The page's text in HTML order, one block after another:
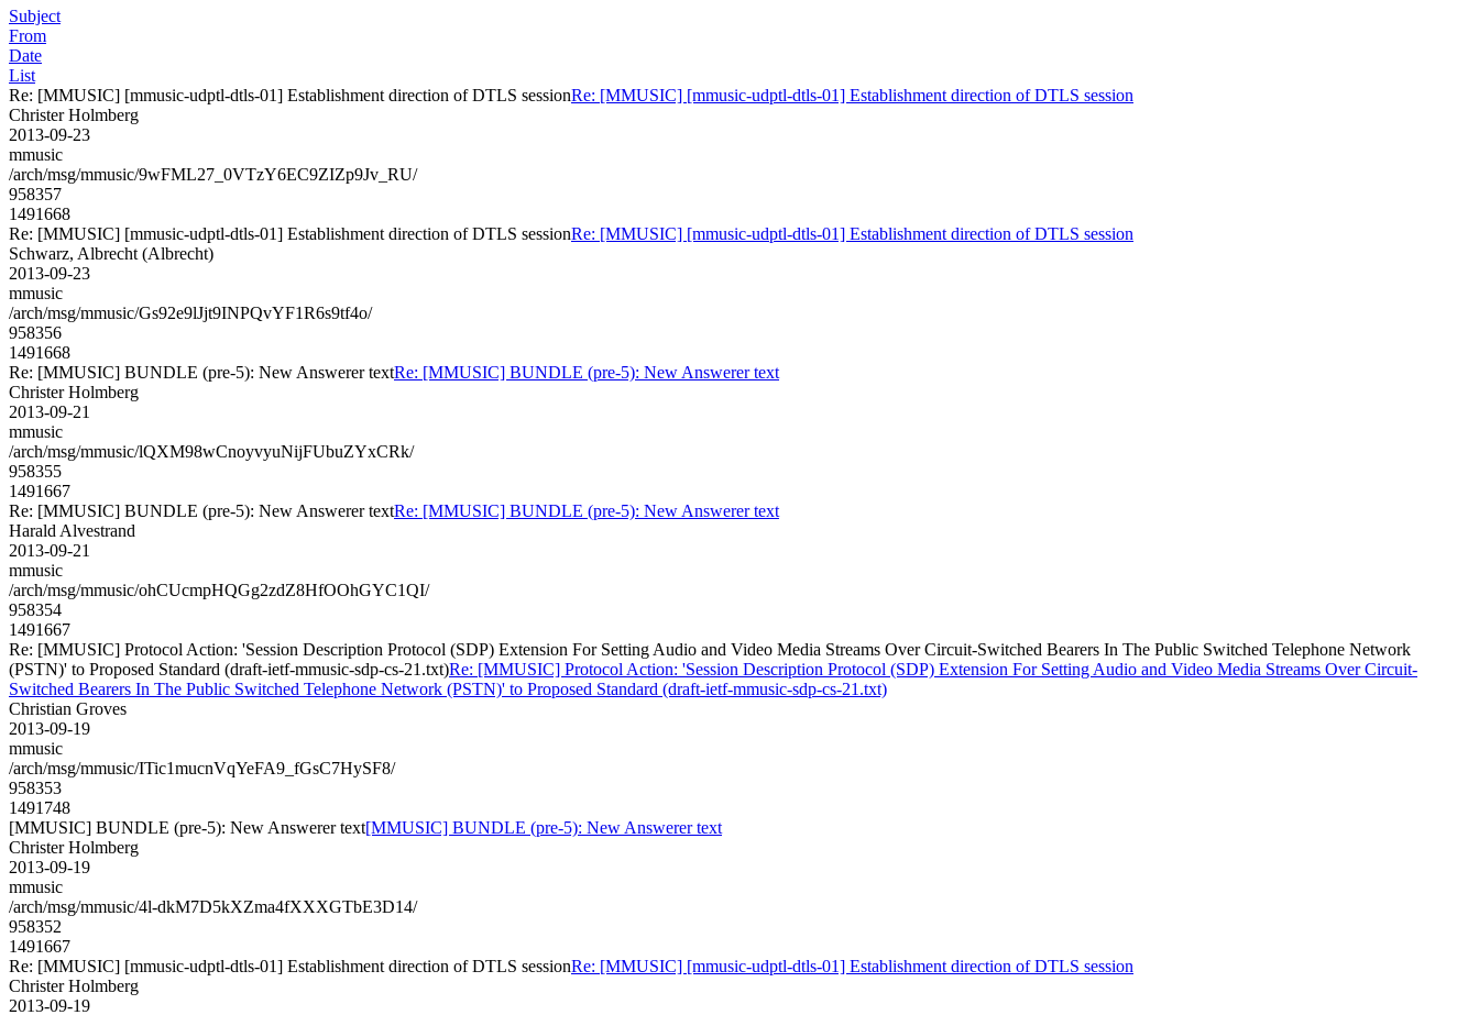
Subject
From
Date
List
Re: [MMUSIC] [mmusic-udptl-dtls-01] Establishment direction of DTLS sessionRe: [MMUSIC] [mmusic-udptl-dtls-01] Establishment direction of DTLS session
Christer Holmberg
2013-09-23
mmusic
/arch/msg/mmusic/9wFML27_0VTzY6EC9ZIZp9Jv_RU/
958357
1491668
Re: [MMUSIC] [mmusic-udptl-dtls-01] Establishment direction of DTLS sessionRe: [MMUSIC] [mmusic-udptl-dtls-01] Establishment direction of DTLS session
Schwarz, Albrecht (Albrecht)
2013-09-23
mmusic
/arch/msg/mmusic/Gs92e9lJjt9INPQvYF1R6s9tf4o/
958356
1491668
Re: [MMUSIC] BUNDLE (pre-5): New Answerer textRe: [MMUSIC] BUNDLE (pre-5): New Answerer text
Christer Holmberg
2013-09-21
mmusic
/arch/msg/mmusic/lQXM98wCnoyvyuNijFUbuZYxCRk/
958355
1491667
Re: [MMUSIC] BUNDLE (pre-5): New Answerer textRe: [MMUSIC] BUNDLE (pre-5): New Answerer text
Harald Alvestrand
2013-09-21
mmusic
/arch/msg/mmusic/ohCUcmpHQGg2zdZ8HfOOhGYC1QI/
958354
1491667
Re: [MMUSIC] Protocol Action: 'Session Description Protocol (SDP) Extension For Setting Audio and Video Media Streams Over Circuit-Switched Bearers In The Public Switched Telephone Network
(PSTN)' to Proposed Standard (draft-ietf-mmusic-sdp-cs-21.txt)Re: [MMUSIC] Protocol Action: 'Session Description Protocol (SDP) Extension For Setting Audio and Video Media Streams Over Circuit-
Switched Bearers In The Public Switched Telephone Network (PSTN)' to Proposed Standard (draft-ietf-mmusic-sdp-cs-21.txt)
Christian Groves
2013-09-19
mmusic
/arch/msg/mmusic/ITic1mucnVqYeFA9_fGsC7HySF8/
958353
1491748
[MMUSIC] BUNDLE (pre-5): New Answerer text[MMUSIC] BUNDLE (pre-5): New Answerer text
Christer Holmberg
2013-09-19
mmusic
/arch/msg/mmusic/4l-dkM7D5kXZma4fXXXGTbE3D14/
958352
1491667
Re: [MMUSIC] [mmusic-udptl-dtls-01] Establishment direction of DTLS sessionRe: [MMUSIC] [mmusic-udptl-dtls-01] Establishment direction of DTLS session
Christer Holmberg
2013-09-19